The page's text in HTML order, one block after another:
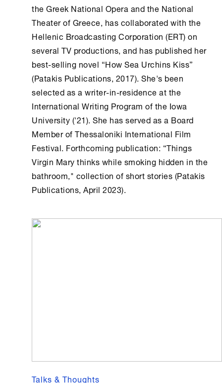
the Greek National Opera and the National
Theater of Greece, has collaborated with the
Hellenic Broadcasting Corporation (ERT) on
several TV productions, and has published her
best-selling novel “How Sea Urchins Kiss”
(Patakis Publications, 2017). She's been
selected as a writer-in-residence at the
International Writing Program of the Iowa
University ('21). She has served as a Board
Member of Thessaloniki International Film
Festival. Forthcoming publication: “Things
Virgin Mary thinks while smoking hidden in the
bathroom," collection of short stories (Patakis
Publications, April 2023).
Talks & Thoughts